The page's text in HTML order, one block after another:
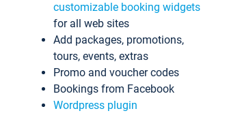
customizable booking widgets
for all web sites
Add packages, promotions,
tours, events, extras
Promo and voucher codes
Bookings from Facebook
Wordpress plugin